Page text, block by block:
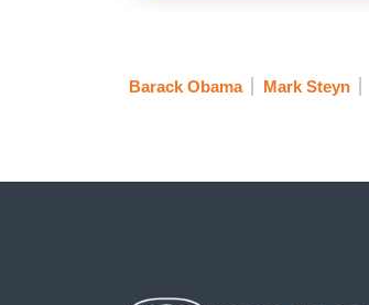
Barack Obama Mark Steyn